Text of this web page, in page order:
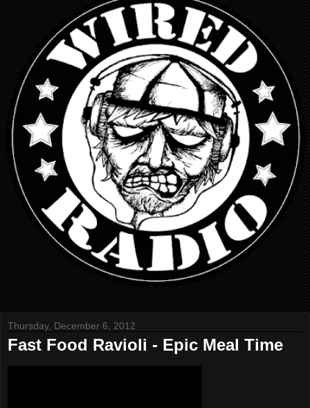
Thursday, December 6, 2012
Fast Food Ravioli - Epic Meal Time